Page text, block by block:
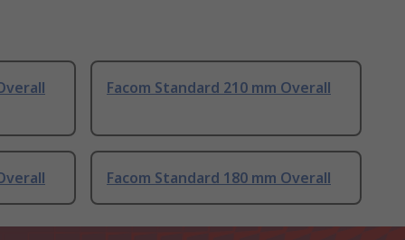
Facom Standard 210 mm Overall
Facom Standard 180 mm Overall